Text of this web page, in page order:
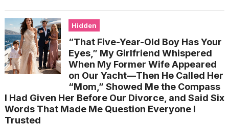
Hidden
“That Five-Year-Old Boy Has Your
Eyes,” My Girlfriend Whispered
When My Former Wife Appeared
on Our Yacht—Then He Called Her
“Mom,” Showed Me the Compass
I Had Given Her Before Our Divorce, and Said Six
Words That Made Me Question Everyone I
Trusted